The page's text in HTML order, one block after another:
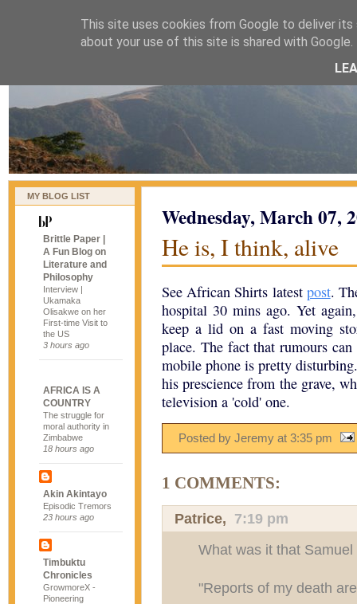
naijablog
MY BLOG LIST
Brittle Paper |
A Fun Blog on
Literature and
Philosophy
Interview |
Ukamaka
Olisakwe on her
First-time Visit to
the US
3 hours ago
AFRICA IS A
COUNTRY
The struggle for
moral authority in
Zimbabwe
18 hours ago
Akin Akintayo
Episodic Tremors
23 hours ago
Timbuktu
Chronicles
GrowmoreX -
Pioneering
Wednesday, March 07,
He is, I think, alive
See African Shirts latest post.
hospital 30 mins ago. Yet
keep a lid on a fast moving
place. The fact that rumours
mobile phone is pretty
his prescience from the grave,
television a 'cold' one.
Posted by Jeremy at 3:35 pm
1 COMMENTS:
Patrice, 7:19 pm
What was it that
"Reports of my death
This site uses cookies from Google to deliver
about your use of this site is shared with